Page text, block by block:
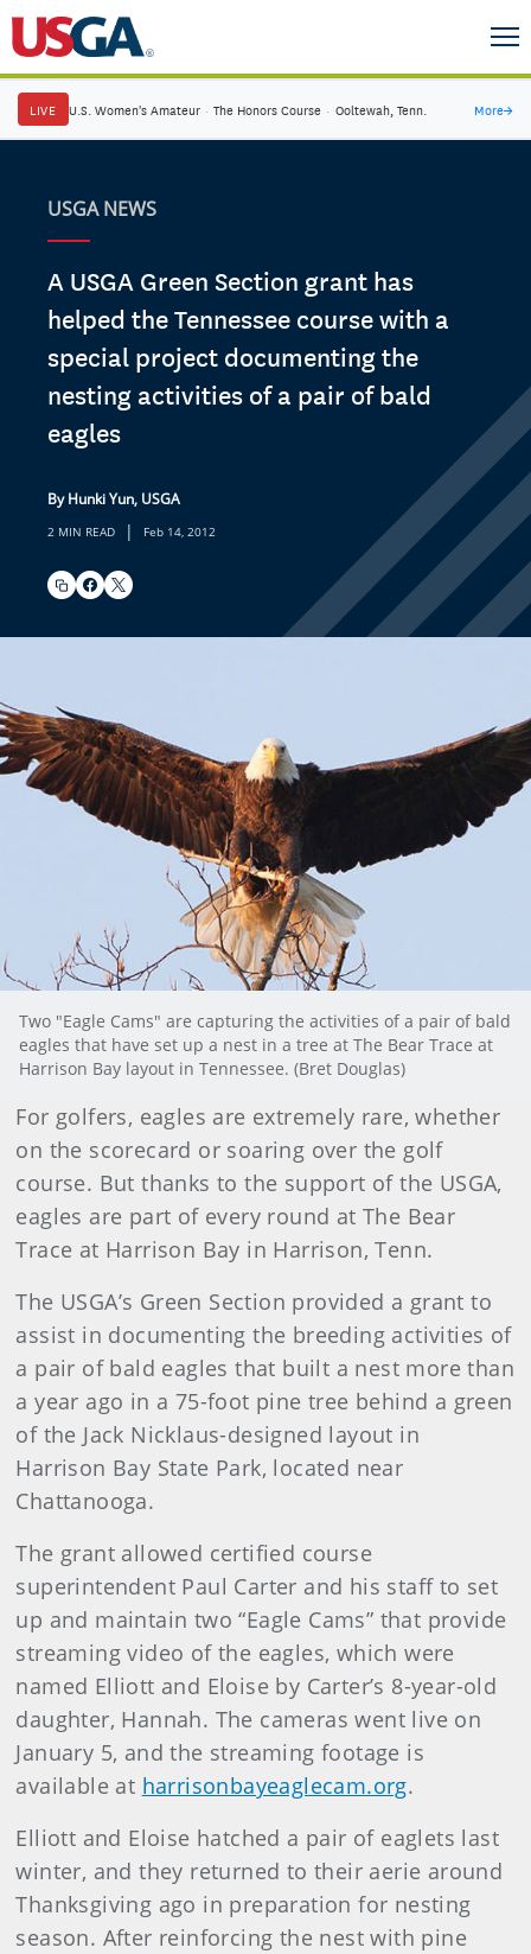
LIVE U.S. Women's Amateur · The Honors Course · Ooltewah, Tenn. More→
USGA NEWS
A USGA Green Section grant has
helped the Tennessee course with a
special project documenting the
nesting activities of a pair of bald
eagles
By Hunki Yun, USGA
2 MIN READ | Feb 14, 2012
Two "Eagle Cams" are capturing the activities of a pair of bald
eagles that have set up a nest in a tree at The Bear Trace at
Harrison Bay layout in Tennessee. (Bret Douglas)
For golfers, eagles are extremely rare, whether
on the scorecard or soaring over the golf
course. But thanks to the support of the USGA,
eagles are part of every round at The Bear
Trace at Harrison Bay in Harrison, Tenn.
The USGA’s Green Section provided a grant to
assist in documenting the breeding activities of
a pair of bald eagles that built a nest more than
a year ago in a 75-foot pine tree behind a green
of the Jack Nicklaus-designed layout in
Harrison Bay State Park, located near
Chattanooga.
The grant allowed certified course
superintendent Paul Carter and his staff to set
up and maintain two “Eagle Cams” that provide
streaming video of the eagles, which were
named Elliott and Eloise by Carter’s 8-year-old
daughter, Hannah. The cameras went live on
January 5, and the streaming footage is
available at harrisonbayeaglecam.org.
Elliott and Eloise hatched a pair of eaglets last
winter, and they returned to their aerie around
Thanksgiving ago in preparation for nesting
season. After reinforcing the nest with pine